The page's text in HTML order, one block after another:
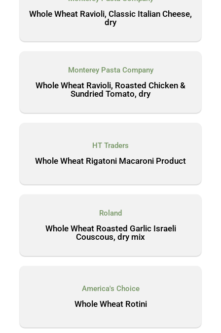
Whole Wheat Ravioli, Classic Italian Cheese,
dry
Monterey Pasta Company
Whole Wheat Ravioli, Roasted Chicken &
Sundried Tomato, dry
HT Traders
Whole Wheat Rigatoni Macaroni Product
Roland
Whole Wheat Roasted Garlic Israeli
Couscous, dry mix
America's Choice
Whole Wheat Rotini